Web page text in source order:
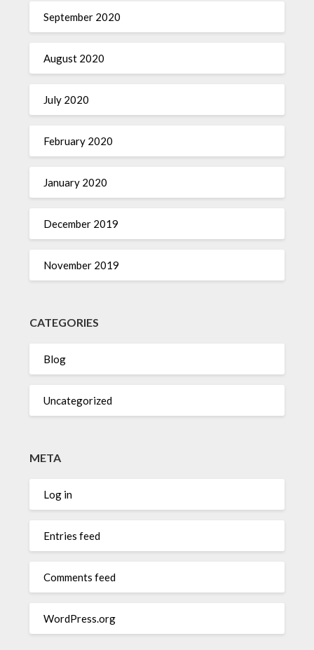
September 2020
August 2020
July 2020
February 2020
January 2020
December 2019
November 2019
CATEGORIES
Blog
Uncategorized
META
Log in
Entries feed
Comments feed
WordPress.org